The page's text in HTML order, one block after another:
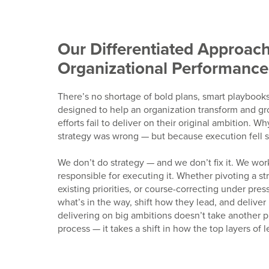
Our Differentiated
Organizational Performance
There’s no shortage of bold plans, smart
designed to help an organization transform and
efforts fail to deliver on their original ambition.
strategy was wrong — but because execution fell
We don’t do strategy — and we don’t fix it. We
responsible for executing it. Whether pivoting a
existing priorities, or course-correcting under
what’s in the way, shift how they lead, and
delivering on big ambitions doesn’t take another
process — it takes a shift in how the top layers of